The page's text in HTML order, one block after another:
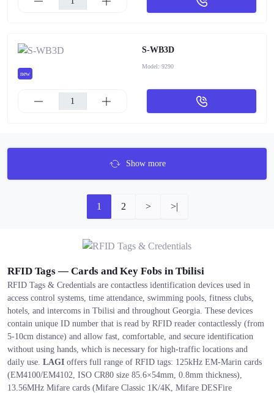
new
S-WB3D
Model: 9290
Show more
1 2 > >|
RFID Tags — Cards and Key Fobs in Tbilisi
RFID Tags & Credentials are contactless identification devices used in
access control systems, time attendance, swimming pools, fitness clubs,
hotels, and intercoms in Tbilisi and throughout Georgia. These devices
contain unique ID number that is read by RFID reader contactlessly (from
5-10cm distance) and allow fast, comfortable, and secure identification
without using hands, which is necessary for high-traffic locations and
daily use. LAGI offers full range of RFID tags: 125kHz EM-Marin cards
(EM4100/EM4102, ISO CR80 size 85.6×54mm, 0.8mm thickness),
13.56MHz Mifare cards (Mifare Classic 1K/4K, Mifare DESFire